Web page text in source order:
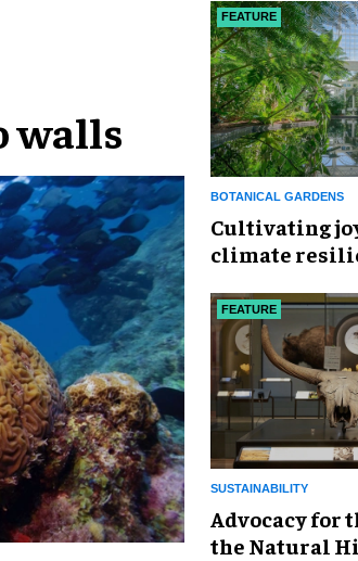
walls
BOTANICAL GARDENS
FEATURE
Cultivating
climate
SUSTAINABILITY
FEATURE
Advocacy for
the Natural